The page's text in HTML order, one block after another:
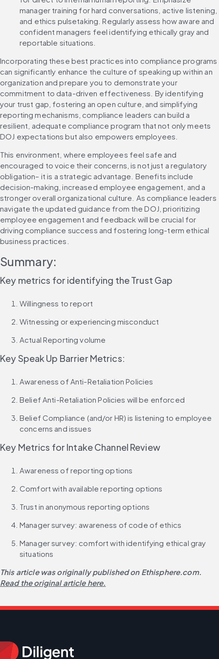
manager training for hard conversations, active listening,
and ethics pulsetaking. Regularly assess how aware and
confident managers feel identifying ethically gray and
reportable situations.
Incorporating these best practices into compliance programs
can significantly enhance the culture of speaking up within an
organization and prepare you to demonstrate your
commitment to data-driven effectiveness. By identifying
your trust gap, fostering an open culture, and simplifying
reporting mechanisms, compliance leaders can build a
resilient, adequate compliance program that not only meets
DOJ expectations but also empowers employees.
This environment, where employees feel safe and
encouraged to voice their concerns, is not just a regulatory
obligation– it is a strategic advantage. Benefits include
decision-making, increased employee engagement, and a
stronger overall organizational culture. As compliance leaders
navigate the updated guidance from the DOJ, prioritizing
employee engagement and feedback will be crucial for
driving compliance success and fostering long-term ethical
business practices.
Summary:
Key metrics for identifying the Trust Gap
Willingness to report
Witnessing or experiencing misconduct
Actual Reporting volume
Key Speak Up Barrier Metrics:
Awareness of Anti-Retaliation Policies
Belief Anti-Retaliation Policies will be enforced
Belief Compliance (and/or HR) is listening to employee
concerns and issues
Key Metrics for Intake Channel Review
Awareness of reporting options
Comfort with available reporting options
Trust in anonymous reporting options
Manager survey: awareness of code of ethics
Manager survey: comfort with identifying ethical gray
situations
This article was originally published on Ethisphere.com.
Read the original article here.